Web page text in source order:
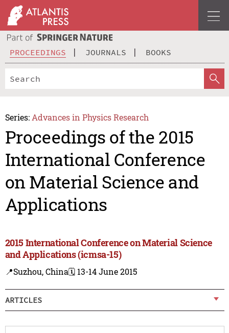
PROCEEDINGS JOURNALS BOOKS
Series: Advances in Physics Research
Proceedings of the 2015
International Conference
on Material Science and
Applications
2015 International Conference on Material Science
and Applications (icmsa-15)
📍Suzhou, China🗓️ 13-14 June 2015
ARTICLES